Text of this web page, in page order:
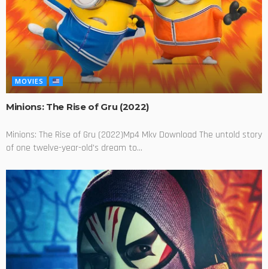
MOVIES
Minions: The Rise of Gru (2022)
Minions: The Rise of Gru (2022)Mp4 Mkv Download The untold story
of one twelve-year-old's dream to...